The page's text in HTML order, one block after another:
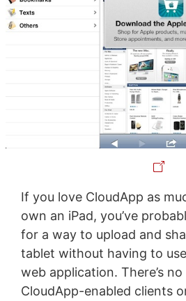
If you love CloudApp as
own an iPad, you’ve
for a way to upload and
tablet without having to
web application. There’s
CloudApp-enabled clients